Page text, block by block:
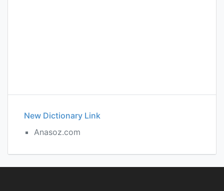
New Dictionary Link
Anasoz.com